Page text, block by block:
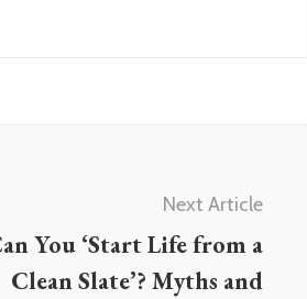
Next Article
You ‘Start Life from a
Clean Slate’? Myths and